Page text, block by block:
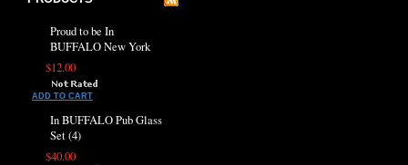
Proud to be In
BUFFALO New York
$12.00
ADD TO CART
In BUFFALO Pub Glass
Set (4)
$40.00